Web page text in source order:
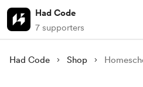
Had Code
7 supporters
Had Code Shop